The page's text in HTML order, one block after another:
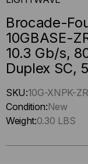
Brocade-
10GBASE-
10.3 Gb/s,
Duplex SC,
Hurry
up
!
left
SKU:10G-XNPK-
Condition:New
Weight:0.30 LBS